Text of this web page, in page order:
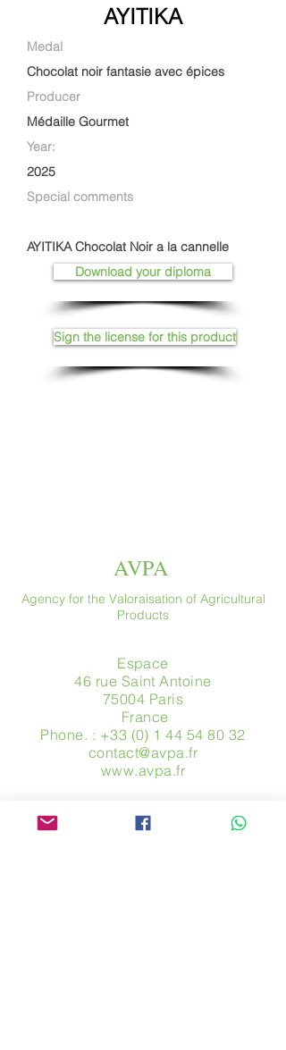
AYITIKA
Medal
Chocolat noir fantasie avec épices
Producer
Médaille Gourmet
Year:
2025
Special comments
AYITIKA Chocolat Noir a la cannelle
Download your diploma
Sign the license for this product
AVPA
Agency for the Valoraisation of Agricultural
Products
Espace
46 rue Saint Antoine
75004 Paris
​ France
Phone. : +33 (0) 1 44 54 80 32
contact@avpa.fr
www.avpa.fr